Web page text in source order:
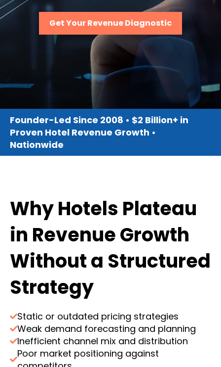
Get Your Revenue Diagnostic
Founder-Led Since 2008 • $2 Billion+ in
Proven Hotel Revenue Growth •
Nationwide
Why Hotels Plateau
in Revenue Growth
Without a Structured
Strategy
Static or outdated pricing strategies
Weak demand forecasting and planning
Inefficient channel mix and distribution
Poor market positioning against